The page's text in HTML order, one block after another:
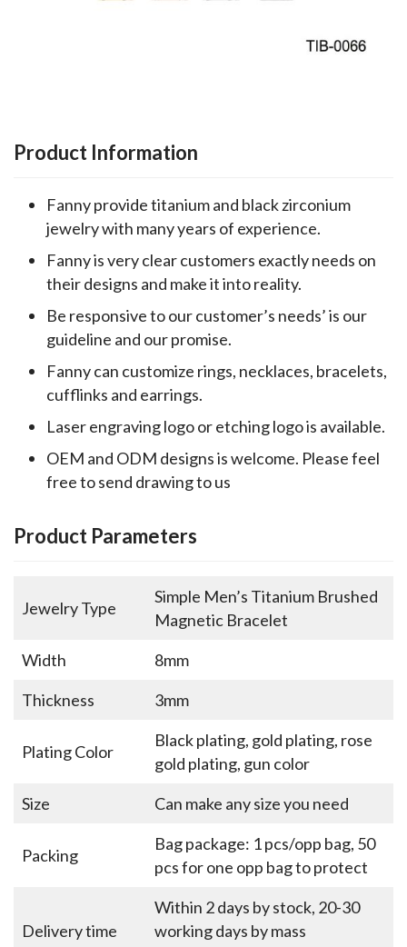
Product Information
Fanny provide titanium and black zirconium
jewelry with many years of experience.
Fanny is very clear customers exactly needs on
their designs and make it into reality.
Be responsive to our customer’s needs’ is our
guideline and our promise.
Fanny can customize rings, necklaces, bracelets,
cufflinks and earrings.
Laser engraving logo or etching logo is available.
OEM and ODM designs is welcome. Please feel
free to send drawing to us
Product Parameters
Jewelry Type
Simple Men’s Titanium Brushed
Magnetic Bracelet
Width
8mm
Thickness
3mm
Plating Color
Black plating, gold plating, rose
gold plating, gun color
Size
Can make any size you need
Packing
Bag package: 1 pcs/opp bag, 50
pcs for one opp bag to protect
Delivery time
Within 2 days by stock, 20-30
working days by mass